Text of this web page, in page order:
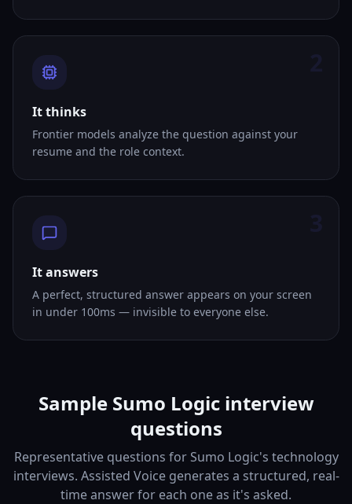
It thinks
Frontier models analyze the question against your
resume and the role context.
It answers
A perfect, structured answer appears on your screen
in under 100ms — invisible to everyone else.
Sample Sumo Logic interview
questions
Representative questions for Sumo Logic's technology
interviews. Assisted Voice generates a structured, real-
time answer for each one as it's asked.